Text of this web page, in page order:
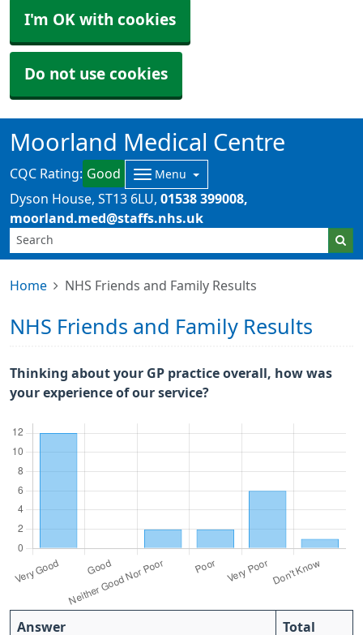
I'm OK with cookies
Do not use cookies
Moorland Medical Centre
CQC Rating: Good Menu
Dyson House ST13 6LU 01538 399008
moorland.med@staffs.nhs.uk
Home NHS Friends and Family Results
NHS Friends and Family Results
Thinking about your GP practice overall, how was
your experience of our service?
Answer Total